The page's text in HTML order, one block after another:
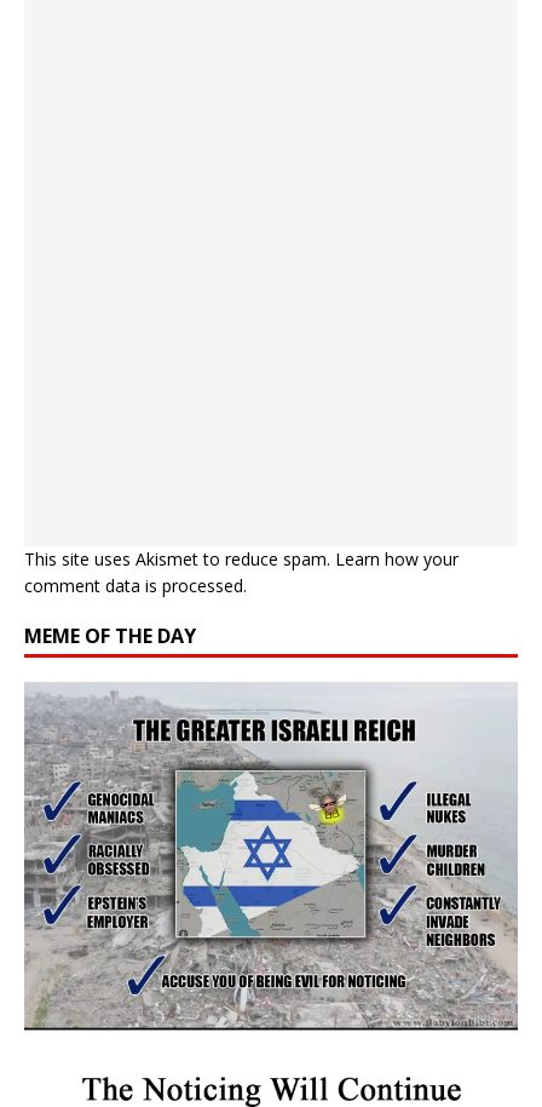
This site uses Akismet to reduce spam. Learn how your
comment data is processed.
MEME OF THE DAY